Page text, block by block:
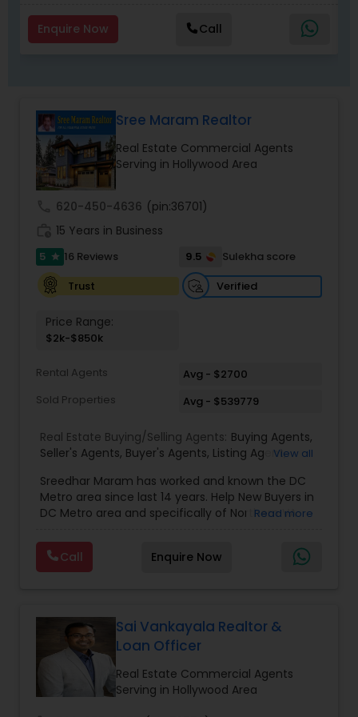
Enquire Now Call
Sree Maram Realtor
Real Estate Commercial Agents
Serving in Hollywood Area
620-450-4636 (pin:36701)
15 Years in Business
5 star 16 Reviews 9.5
Sulekha score
Trust
Verified
Price Range:
$2k-$850k
Rental Agents
Avg - $2700
Sold Properties
Avg - $539779
Real Estate Buying/Selling Agents: Buying Agents,
Seller's Agents, Buyer's Agents, Listing Agent,
View all
Sreedhar Maram has worked and known the DC
Metro area since last 14 years. Help New Buyers in
DC Metro area and specifically of Northern VA
help is provided.Sree Maram is an authorized Real
Estate agent working for the reputed Maram
Realty. Maram Realty is recognized as one of the
market by listing and selling many homes over
$1,000,000. and also has a strong footing in the
listing and sales of homes in all price
ranges.Maram Realty is known for its powerful
marketing as well as its geographic reach in
Read more
Call Enquire Now
Sai Vankayala Realtor &
Loan Officer
Real Estate Commercial Agents
Serving in Hollywood Area